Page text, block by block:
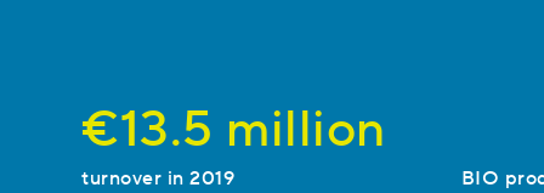
€13.5 million
turnover in 2019 BIO